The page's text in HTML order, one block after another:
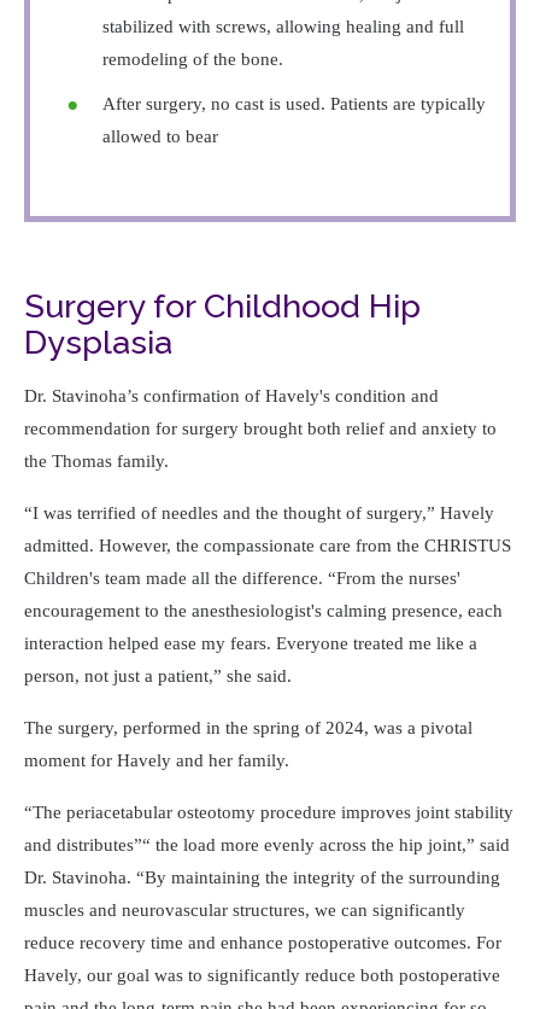
stabilized with screws, allowing healing and full
remodeling of the bone.
After surgery, no cast is used. Patients are typically
allowed to bear
Surgery for Childhood Hip
Dysplasia
Dr. Stavinoha’s confirmation of Havely's condition and
recommendation for surgery brought both relief and anxiety to
the Thomas family.
I was terrified of needles and the thought of surgery,
Havely
admitted. However, the compassionate care from the CHRISTUS
Children's team made all the difference.
From the nurses'
encouragement to the anesthesiologist's calming presence, each
interaction helped ease my fears. Everyone treated me like a
person, not just a patient,
she said.
The surgery, performed in the spring of 2024, was a pivotal
moment for Havely and her family.
The periacetabular osteotomy procedure improves joint stability
and distributes
the load more evenly across the hip joint,
said
Dr. Stavinoha.
By maintaining the integrity of the surrounding
muscles and neurovascular structures, we can significantly
reduce recovery time and enhance postoperative outcomes. For
Havely, our goal was to significantly reduce both postoperative